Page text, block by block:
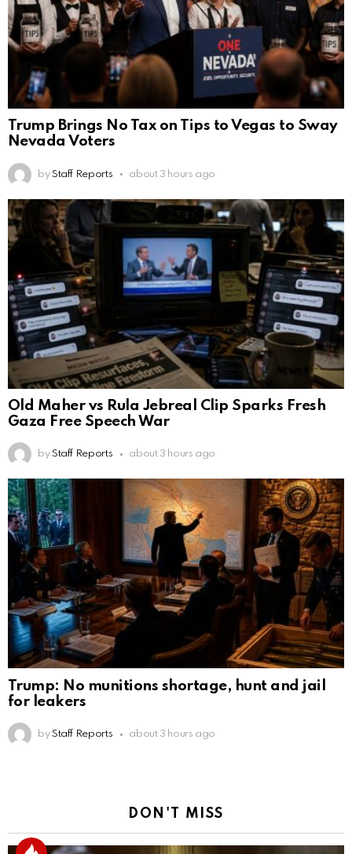
Trump Brings No Tax on Tips to Vegas to Sway
Nevada Voters
by Staff Reports about 3 hours ago
Old Maher vs Rula Jebreal Clip Sparks Fresh
Gaza Free Speech War
by Staff Reports about 3 hours ago
Trump: No munitions shortage, hunt and jail
for leakers
by Staff Reports about 3 hours ago
DON'T MISS